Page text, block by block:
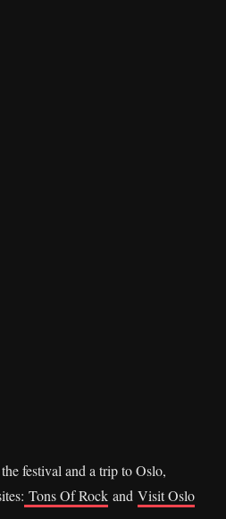
festival and a trip to Oslo,
Tons Of Rock and Visit Oslo